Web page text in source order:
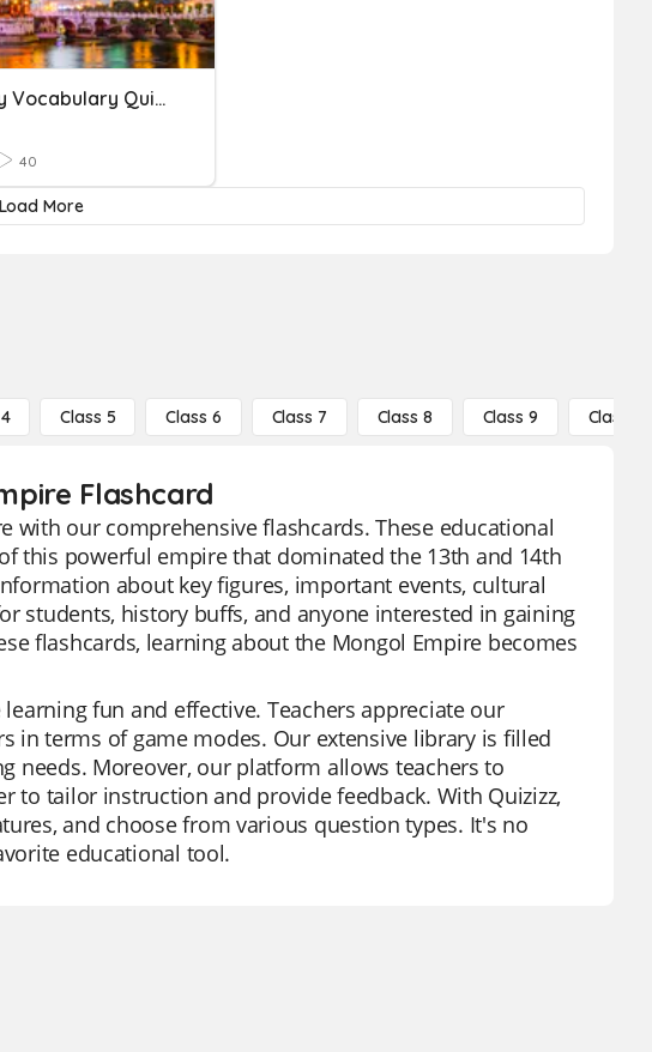
World History Vocabulary Quiz #5
40
Load More
Class 5 Class 6 Class 7 Class 8 Class 9 Class 10
Flashcard
our comprehensive flashcards. These educational
this powerful empire that dominated the 13th and 14th
about key figures, important events, cultural
students, history buffs, and anyone interested in gaining
flashcards, learning about the Mongol Empire becomes
fun and effective. Teachers appreciate our
in terms of game modes. Our extensive library is filled
needs. Moreover, our platform allows teachers to
to tailor instruction and provide feedback. With Quizizz,
and choose from various question types. It's no
educational tool.